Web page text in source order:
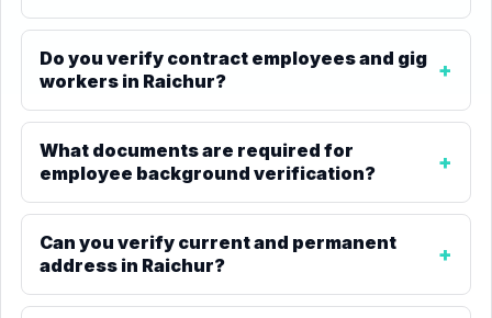
Do you verify contract employees and gig
workers in Raichur?
What documents are required for
employee background verification?
Can you verify current and permanent
address in Raichur?